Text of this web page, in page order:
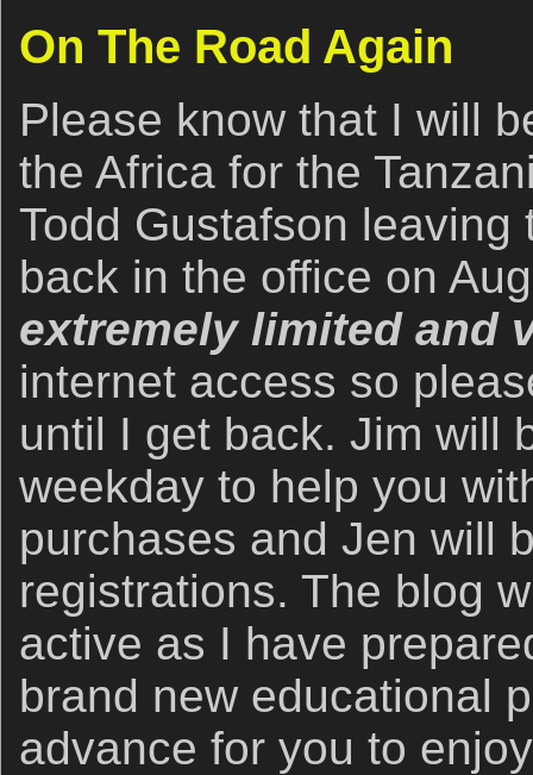
On The Road Again
Please know that I will
the Africa for the
Todd Gustafson leaving
back in the office on
extremely limited and
internet access so
until I get back. Jim will
weekday to help you
purchases and Jen will
registrations. The blog
active as I have
brand new educational
advance for you to